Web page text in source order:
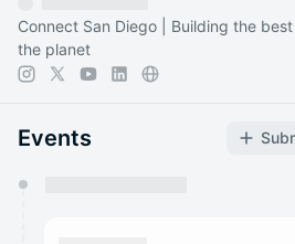
Connect San Diego | Building the
the planet
Events